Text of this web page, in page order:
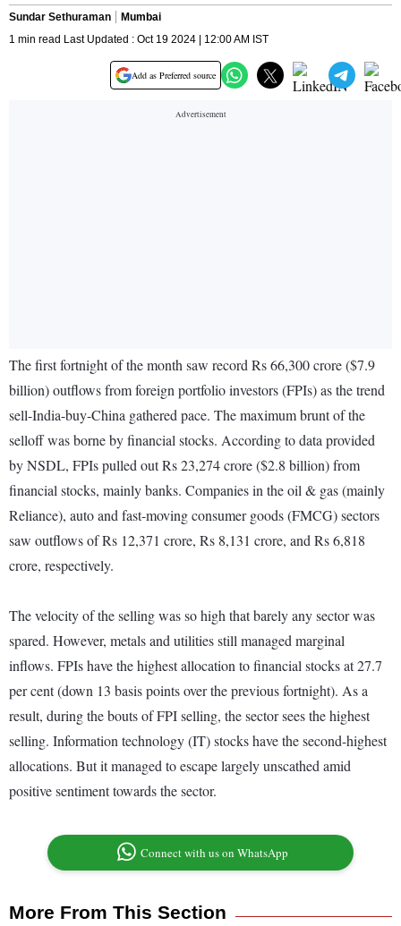
Sundar Sethuraman
Mumbai
1 min read Last Updated : Oct 19 2024 | 12:00 AM IST
Add as Preferred source
The first fortnight of the month saw record Rs 66,300 crore ($7.9
billion) outflows from foreign portfolio investors (FPIs) as the trend
sell-India-buy-China gathered pace. The maximum brunt of the
selloff was borne by financial stocks. According to data provided
by NSDL, FPIs pulled out Rs 23,274 crore ($2.8 billion) from
financial stocks, mainly banks. Companies in the oil & gas (mainly
Reliance), auto and fast-moving consumer goods (FMCG) sectors
saw outflows of Rs 12,371 crore, Rs 8,131 crore, and Rs 6,818
crore, respectively.
The velocity of the selling was so high that barely any sector was
spared. However, metals and utilities still managed marginal
inflows. FPIs have the highest allocation to financial stocks at 27.7
per cent (down 13 basis points over the previous fortnight). As a
result, during the bouts of FPI selling, the sector sees the highest
selling. Information technology (IT) stocks have the second-highest
allocations. But it managed to escape largely unscathed amid
positive sentiment towards the sector.
Connect with us on WhatsApp
More From This Section